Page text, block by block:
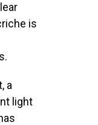
is
a
light